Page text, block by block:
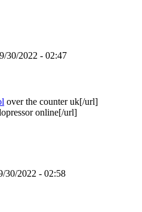
30/2022 - 02:47
over the counter uk[/url]
online[/url]
30/2022 - 02:58